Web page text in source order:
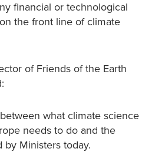
financial or technological
the front line of climate
of Friends of the Earth
what climate science
needs to do and the
Ministers today.